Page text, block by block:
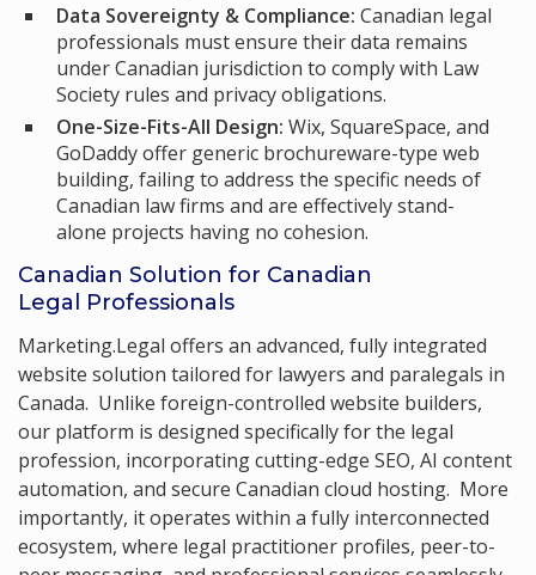
Data Sovereignty & Compliance: Canadian legal
professionals must ensure their data remains
under Canadian jurisdiction to comply with Law
Society rules and privacy obligations.
One-Size-Fits-All Design: Wix, SquareSpace, and
GoDaddy offer generic brochureware-type web
building, failing to address the specific needs of
Canadian law firms and are effectively stand-
alone projects having no cohesion.
Canadian Solution for Canadian
Legal Professionals
Marketing.Legal offers an advanced, fully integrated
website solution tailored for lawyers and paralegals in
Canada. Unlike foreign-controlled website builders,
our platform is designed specifically for the legal
profession, incorporating cutting-edge SEO, AI content
automation, and secure Canadian cloud hosting. More
importantly, it operates within a fully interconnected
ecosystem, where legal practitioner profiles, peer-to-